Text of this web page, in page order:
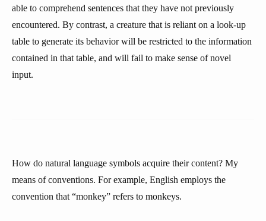
able to comprehend sentences that they have not previously
encountered. By contrast, a creature that is reliant on a look-up
table to generate its behavior will be restricted to the information
contained in that table, and will fail to make sense of novel
input.
How do natural language symbols acquire their content? My
means of conventions. For example, English employs the
convention that “monkey” refers to monkeys.